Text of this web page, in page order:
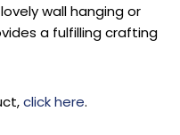
wall hanging or
a fulfilling crafting
click here.